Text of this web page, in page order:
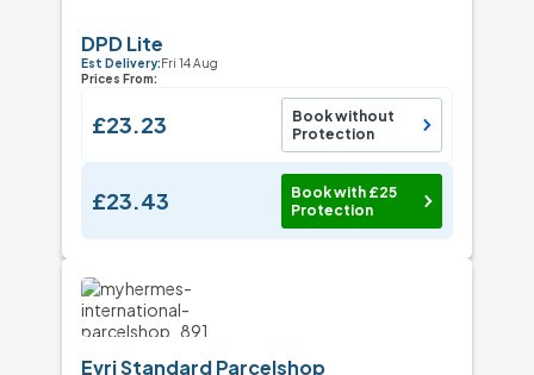
DPD Lite
Est Delivery:Fri 14 Aug
Prices From:
£23.23
Book without
Protection
£23.43
Book with £25
Protection
Evri Standard Parcelshop